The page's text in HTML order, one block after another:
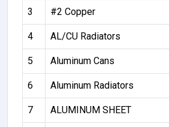
3 #2 Copper
4 AL/CU Radiators
5 Aluminum Cans
6 Aluminum Radiators
7 ALUMINUM SHEET